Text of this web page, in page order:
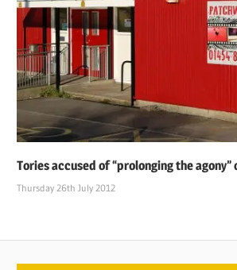
Tories accused of “prolonging the
Thursday 26th July 2012